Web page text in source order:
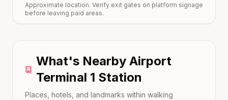
Approximate location. Verify exit gates on platform signage
before leaving paid areas.
What's Nearby Airport
Terminal 1 Station
Places, hotels, and landmarks within walking